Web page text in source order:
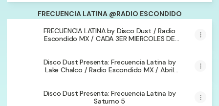
FRECUENCIA LATINA @RADIO ESCONDIDO
FRECUENCIA LATINA by Disco Dust / Radio
Escondido MX / CADA 3ER MIERCOLES DE
Disco Dust Presenta: Frecuencia Latina by
Lake Chalco / Radio Escondido MX / Abril
Disco Dust Presenta: Frecuencia Latina by
Saturno 5